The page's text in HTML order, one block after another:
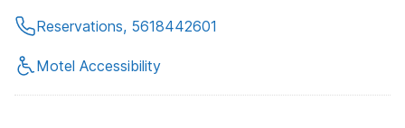
Reservations, 5618442601
Motel Accessibility